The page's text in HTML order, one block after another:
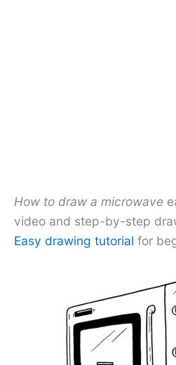
How to draw a microwave
video and step-by-step
Easy drawing tutorial for